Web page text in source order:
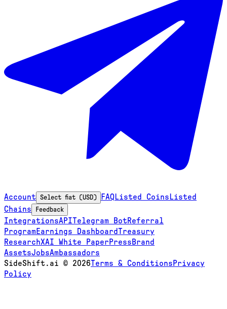
Account Select fiat (USD) FAQListed Coins Listed
Chains
Feedback
IntegrationsAPITelegram BotReferral
Program Earnings DashboardTreasury
ResearchXAI White Paper PressBrand
AssetsJobsAmbassadors
SideShift.ai © 2026Terms & Conditions Privacy
Policy